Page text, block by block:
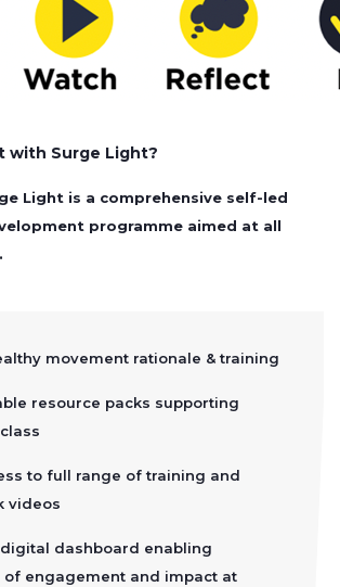
with Surge Light?
Light is a comprehensive self-led
programme aimed at all
movement rationale & training
resource packs supporting
to full range of training and
videos
dashboard enabling
engagement and impact at